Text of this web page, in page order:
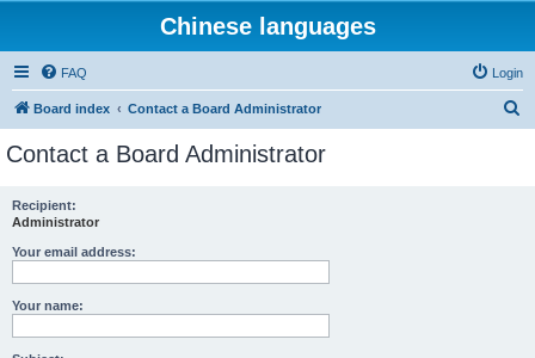
Chinese languages
FAQ Login
Board index Contact a Board Administrator
Contact a Board Administrator
Recipient:
Administrator
Your email address:
Your name: